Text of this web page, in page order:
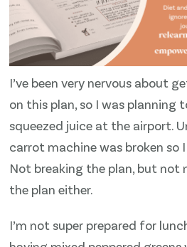
I’ve been very nervous about
on this plan, so I was planning
squeezed juice at the airport.
carrot machine was broken so
Not breaking the plan, but not
the plan either.
I’m not super prepared for